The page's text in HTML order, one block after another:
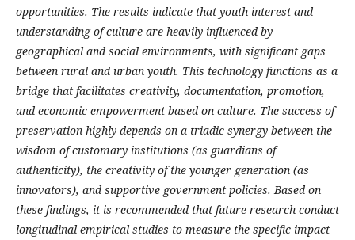
opportunities. The results indicate that youth interest and
understanding of culture are heavily influenced by
geographical and social environments, with significant gaps
between rural and urban youth. This technology functions as a
bridge that facilitates creativity, documentation, promotion,
and economic empowerment based on culture. The success of
preservation highly depends on a triadic synergy between the
wisdom of customary institutions (as guardians of
authenticity), the creativity of the younger generation (as
innovators), and supportive government policies. Based on
these findings, it is recommended that future research conduct
longitudinal empirical studies to measure the specific impact